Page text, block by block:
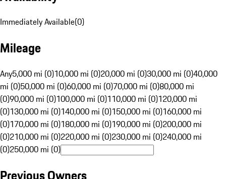
Immediately Available(0)
Mileage
Any5,000 mi (0)10,000 mi (0)20,000 mi (0)30,000 mi (0)40,000
mi (0)50,000 mi (0)60,000 mi (0)70,000 mi (0)80,000 mi
(0)90,000 mi (0)100,000 mi (0)110,000 mi (0)120,000 mi
(0)130,000 mi (0)140,000 mi (0)150,000 mi (0)160,000 mi
(0)170,000 mi (0)180,000 mi (0)190,000 mi (0)200,000 mi
(0)210,000 mi (0)220,000 mi (0)230,000 mi (0)240,000 mi
(0)250,000 mi (0)